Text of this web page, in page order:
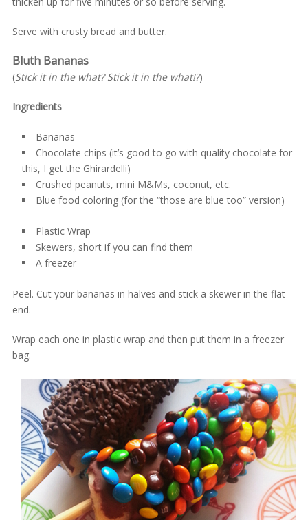
Serve with crusty bread and butter.
Bluth Bananas
(Stick it in the what? Stick it in the what!?)
Ingredients
Bananas
Chocolate chips (it’s good to go with quality chocolate for
this, I get the Ghirardelli)
Crushed peanuts, mini M&Ms, coconut, etc.
Blue food coloring (for the “those are blue too” version)
Plastic Wrap
Skewers, short if you can find them
A freezer
Peel. Cut your bananas in halves and stick a skewer in the flat
end.
Wrap each one in plastic wrap and then put them in a freezer
bag.